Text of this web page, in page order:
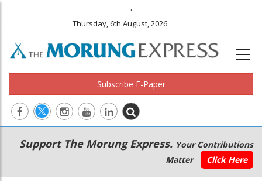
.
Thursday, 6th August, 2026
Subscribe E-Paper
Main
navigation
Secondary
Menu
Support The Morung Express. Your Contributions
Matter
Click Here